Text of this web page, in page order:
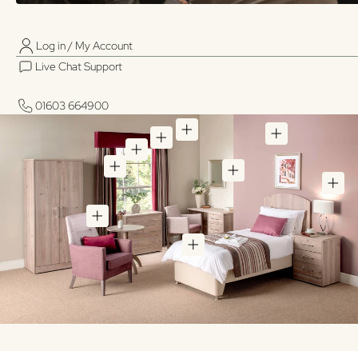
Live Chat Support
Log in / My Account
Live Chat Support
01603 664900